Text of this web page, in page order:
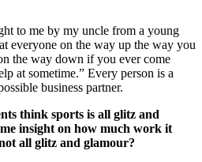
to me by my uncle from a young
everyone on the way up the way you
the way down if you ever come
at sometime.” Every person is a
business partner.
think sports is all glitz and
insight on how much work it
all glitz and glamour?